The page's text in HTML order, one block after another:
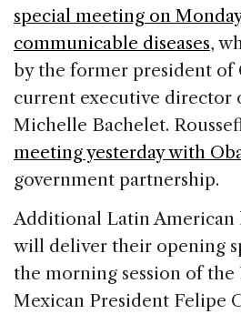
special meeting on
communicable diseases,
by the former president
current executive director
Michelle Bachelet.
meeting yesterday with
government partnership.
Additional Latin American
will deliver their opening
the morning session of the
Mexican President Felipe